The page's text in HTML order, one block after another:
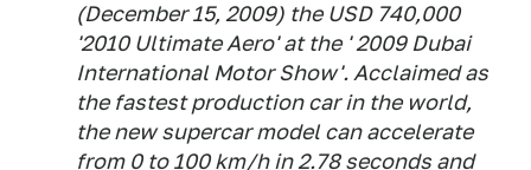
(December 15, 2009) the USD 740,000
'2010 Ultimate Aero' at the ' 2009 Dubai
International Motor Show'. Acclaimed as
the fastest production car in the world,
the new supercar model can accelerate
from 0 to 100 km/h in 2.78 seconds and